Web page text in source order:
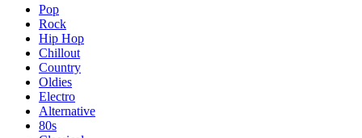
Pop
Rock
Hip Hop
Chillout
Country
Oldies
Electro
Alternative
80s